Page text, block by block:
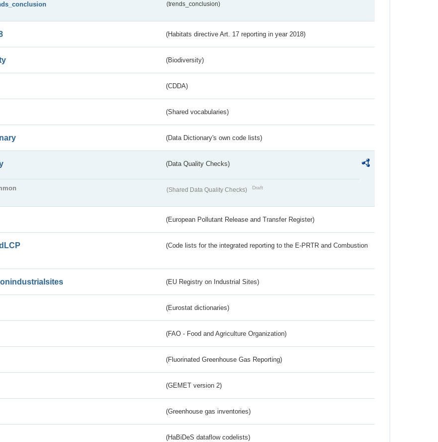
(trends_conclusion)
(Habitats directive Art. 17 reporting in year 2018)
(Biodiversity)
(CDDA)
(Shared vocabularies)
(Data Dictionary's own code lists)
(Data Quality Checks)
(Shared Data Quality Checks) Draft
(European Pollutant Release and Transfer Register)
(Code lists for the integrated reporting to the E-PRTR and Combustion
(EU Registry on Industrial Sites)
(Eurostat dictionaries)
(FAO - Food and Agriculture Organization)
(Fluorinated Greenhouse Gas Reporting)
(GEMET version 2)
(Greenhouse gas inventories)
(HaBiDeS dataflow codelists)